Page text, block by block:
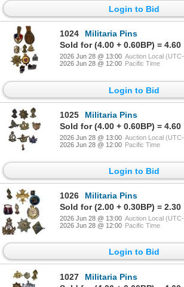
Login to Bid
1024
Militaria Pins
Sold for (4.00 + 0.60BP) = 4.60
2026 Jun 28 @ 13:00 Auction Local
2026 Jun 28 @ 12:00 Pacific Time
Login to Bid
1025
Militaria Pins
Sold for (4.00 + 0.60BP) = 4.60
2026 Jun 28 @ 13:00 Auction Local
2026 Jun 28 @ 12:00 Pacific Time
Login to Bid
1026
Militaria Pins
Sold for (2.00 + 0.30BP) = 2.30
2026 Jun 28 @ 13:00 Auction Local
2026 Jun 28 @ 12:00 Pacific Time
Login to Bid
1027
Militaria Pins